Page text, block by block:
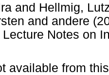
and Hellmig,
and andere
Lecture Notes on
available from